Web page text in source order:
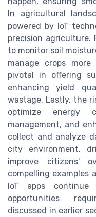
In agricultural
powered by IoT
precision agriculture.
to monitor soil
manage crops
pivotal in offering
enhancing yield
wastage. Lastly, the
optimize energy
management, and
collect and analyze
city environment,
improve citizens'
compelling
IoT apps continue
opportunities
discussed in earlier